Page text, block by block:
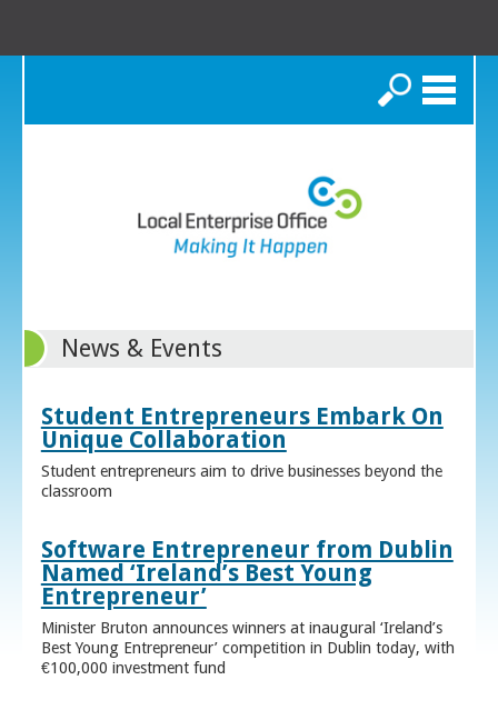
Search
News & Events
Student Entrepreneurs Embark On
Unique Collaboration
Student entrepreneurs aim to drive businesses beyond the
classroom
Software Entrepreneur from Dublin
Named ‘Ireland’s Best Young
Entrepreneur’
Minister Bruton announces winners at inaugural ‘Ireland’s
Best Young Entrepreneur’ competition in Dublin today, with
€100,000 investment fund